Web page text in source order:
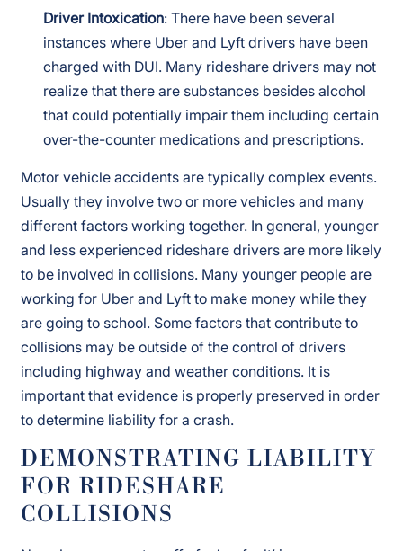
Driver Intoxication: There have been several
instances where Uber and Lyft drivers have been
charged with DUI. Many rideshare drivers may not
realize that there are substances besides alcohol
that could potentially impair them including certain
over-the-counter medications and prescriptions.
Motor vehicle accidents are typically complex events.
Usually they involve two or more vehicles and many
different factors working together. In general, younger
and less experienced rideshare drivers are more likely
to be involved in collisions. Many younger people are
working for Uber and Lyft to make money while they
are going to school. Some factors that contribute to
collisions may be outside of the control of drivers
including highway and weather conditions. It is
important that evidence is properly preserved in order
to determine liability for a crash.
DEMONSTRATING LIABILITY
FOR RIDESHARE
COLLISIONS